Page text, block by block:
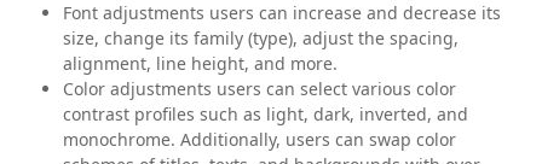
Font adjustments users can increase and decrease its
size, change its family (type), adjust the spacing,
alignment, line height, and more.
Color adjustments users can select various color
contrast profiles such as light, dark, inverted, and
monochrome. Additionally, users can swap color